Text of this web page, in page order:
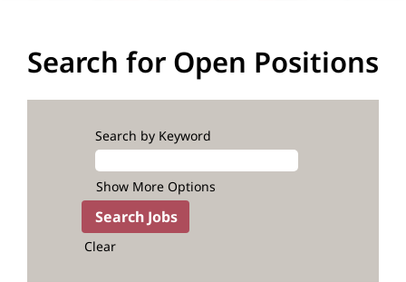
Search for Open Positions
Search by Keyword
Show More Options
Clear